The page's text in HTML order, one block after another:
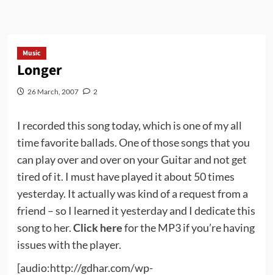
Music
Longer
26 March, 2007 2
I recorded this song today, which is one of my all
time favorite ballads. One of those songs that you
can play over and over on your Guitar and not get
tired of it. I must have played it about 50 times
yesterday. It actually was kind of a request from a
friend – so I learned it yesterday and I dedicate this
song to her.Click herefor the MP3 if you’re having
issues with the player.
[audio:http://gdhar.com/wp-